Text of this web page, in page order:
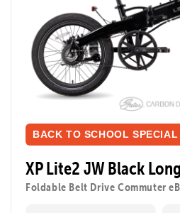
BACK TO SCHOOL SPECIAL
XP Lite2 JW Black
Foldable Belt Drive Commuter